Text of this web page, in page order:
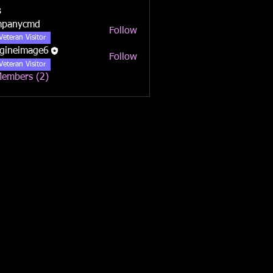
Visitor
Follow
Visitor
Follow
(2)